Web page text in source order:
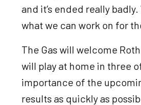
and it’s ended really
what we can work on for
The Gas will welcome
will play at home in three
importance of the
results as quickly as